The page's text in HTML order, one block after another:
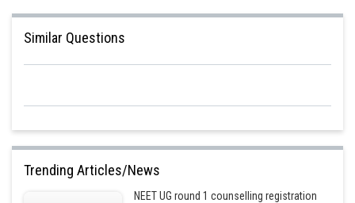
Similar Questions
Trending Articles/News
NEET UG round 1 counselling registration